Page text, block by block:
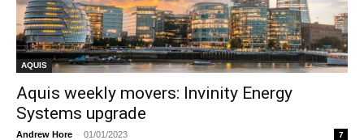
AQUIS
Aquis weekly movers: Invinity Energy
Systems upgrade
Andrew Hore - 01/01/2023 7